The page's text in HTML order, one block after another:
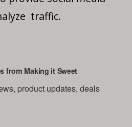
traffic.
from Making it Sweet
product updates, deals